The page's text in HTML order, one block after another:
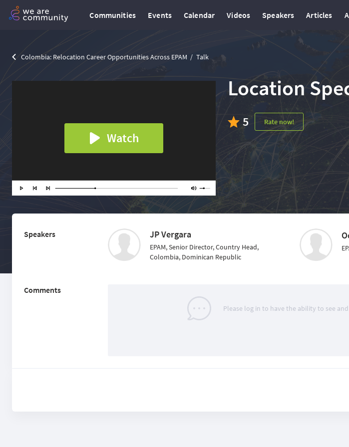
Communities Events Calendar Videos Speakers Articles
Colombia: Relocation Сareer Opportunities Across EPAM Talk
Watch
Location
5 Rate now!
Speakers JP Vergara
EPAM, Senior Director, Country Head,
Colombia, Dominican Republic
Comments
Please log in to have the ability to see